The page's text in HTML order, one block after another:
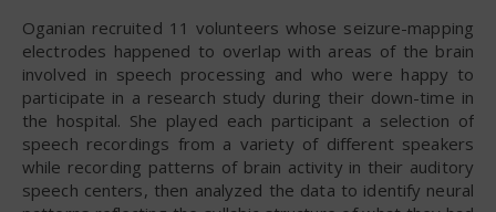
Oganian recruited 11 volunteers whose seizure-mapping
electrodes happened to overlap with areas of the brain
involved in speech processing and who were happy to
participate in a research study during their down-time in
the hospital. She played each participant a selection of
speech recordings from a variety of different speakers
while recording patterns of brain activity in their auditory
speech centers, then analyzed the data to identify neural